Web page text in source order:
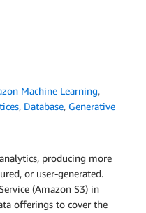
Machine Learning,
, Database, Generative
producing more
or user-generated.
(Amazon S3) in
offerings to cover the